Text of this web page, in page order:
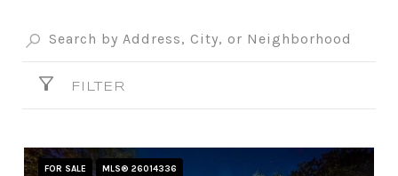
FILTER
FOR SALE MLS® 26014336